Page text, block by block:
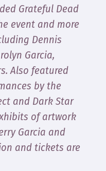
Grateful Dead
event and more
Dennis
Garcia,
Also featured
by the
and Dark Star
of artwork
Garcia and
and tickets are